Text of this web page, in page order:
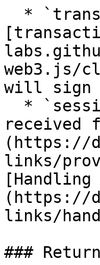
web3.js/
will sign
received
(https://
links/
[Handling
(https://
links/
###